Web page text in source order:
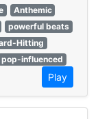
Anthemic
powerful beats
Hitting
pop-influenced
Play